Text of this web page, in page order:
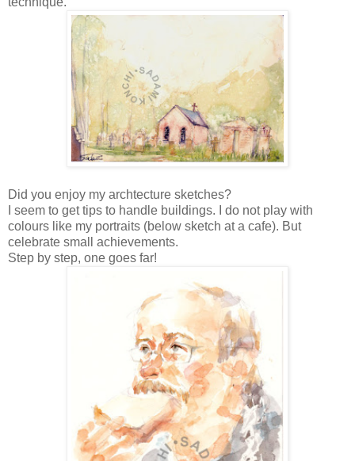
Did you enjoy my archtecture sketches?
I seem to get tips to handle buildings.
I do not play with
colours like my portraits (below sketch at a cafe). But
celebrate small achievements.
Step by step, one goes far!